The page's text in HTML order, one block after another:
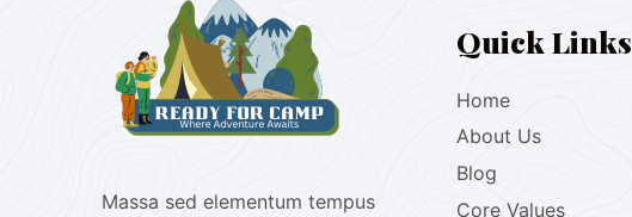
Massa sed elementum tempus
Quick Links
Home
About Us
Blog
Core Values